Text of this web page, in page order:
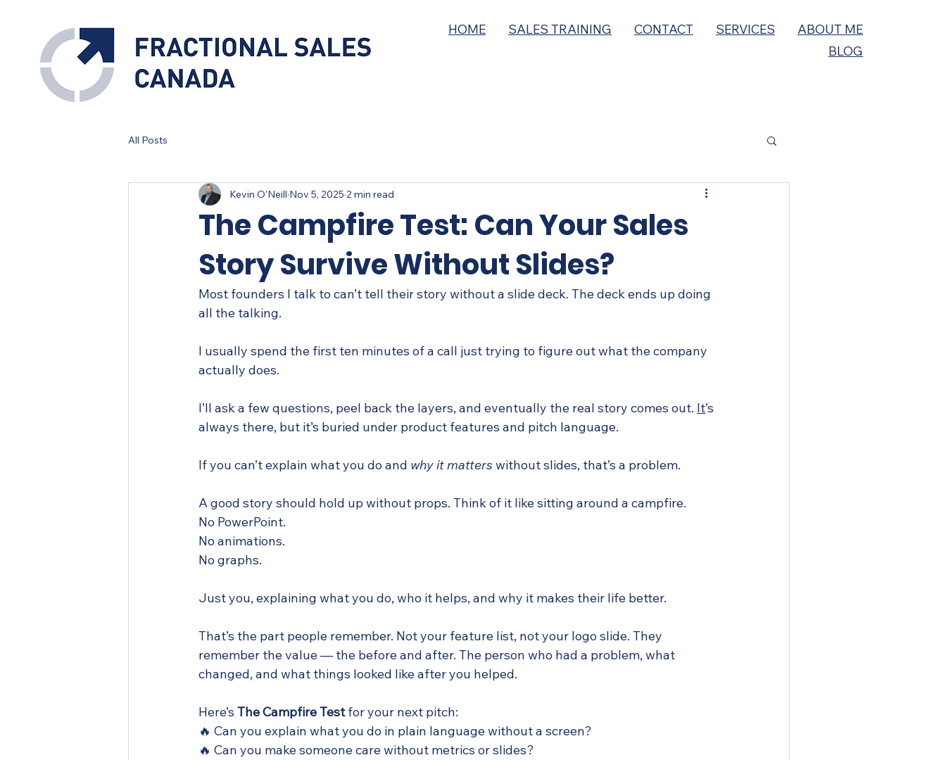
HOME SALES TRAINING CONTACT SERVICES
ABOUT ME
BLOG
All Posts
The Campfire Test: Can Your Sales
Story Survive Without Slides?
Kevin O'Neill Nov 5, 2025 2 min read
Most founders I talk to can’t tell their story without a slide deck. The deck ends up doing
all the talking.
I usually spend the first ten minutes of a call just trying to figure out what the company
actually does.
I’ll ask a few questions, peel back the layers, and eventually the real story comes out. It’s
always there, but it’s buried under product features and pitch language.
If you can’t explain what you do and why it matters without slides, that’s a problem.
A good story should hold up without props. Think of it like sitting around a campfire.
No PowerPoint.
No animations.
No graphs.
Just you, explaining what you do, who it helps, and why it makes their life better.
That’s the part people remember. Not your feature list, not your logo slide. They
remember the value — the before and after. The person who had a problem, what
changed, and what things looked like after you helped.
Here’s The Campfire Test for your next pitch:
🔥 Can you explain what you do in plain language without a screen?
🔥 Can you make someone care without metrics or slides?